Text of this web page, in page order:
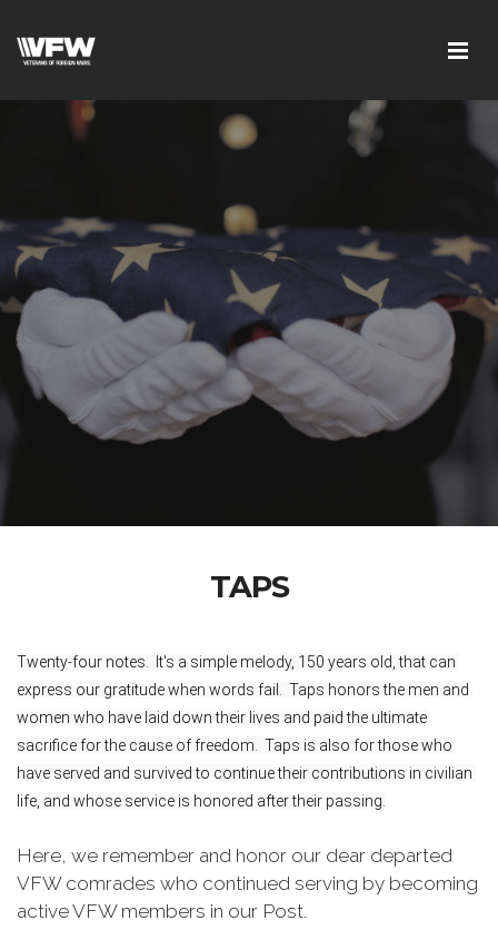
TAPS
Twenty-four notes.  It's a simple melody, 150 years old, that can
express our gratitude when words fail.  Taps honors the men and
women who have laid down their lives and paid the ultimate
sacrifice for the cause of freedom.  Taps is also for those who
have served and survived to continue their contributions in civilian
life, and whose service is honored after their passing.
Here, we remember and honor our dear departed
VFW comrades who continued serving by becoming
active VFW members in our Post.